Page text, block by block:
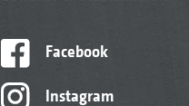
Facebook
Instagram